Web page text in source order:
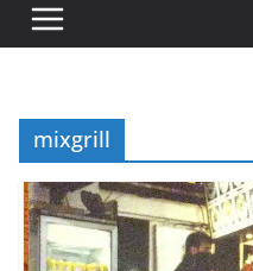
mixgrill